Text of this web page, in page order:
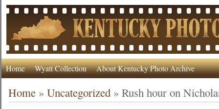
Home Wyatt Collection About Kentucky Photo Archive
Home »Uncategorized »Rush hour on